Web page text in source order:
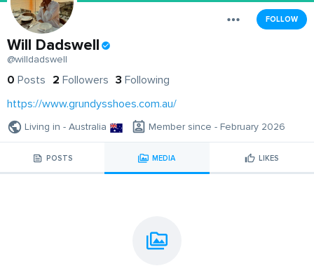
FOLLOW
Will Dadswell
@willdadswell
0 Posts 2 Followers 3 Following
https://www.grundysshoes.com.au/
Living in - Australia Member since - February 2026
POSTS MEDIA LIKES